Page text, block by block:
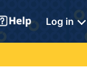
Log in